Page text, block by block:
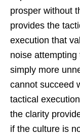
prosper without
provides the
execution that
noise
simply more
cannot succeed
tactical
the clarity
if the culture is